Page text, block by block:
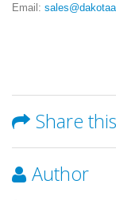
Email:
Share
Author